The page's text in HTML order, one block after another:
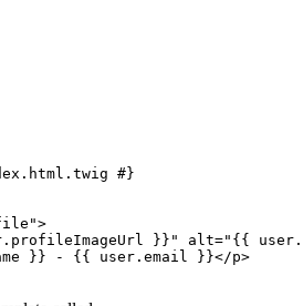
#}
>
}} " alt=" {{
}} - {{ user.email }}</p>